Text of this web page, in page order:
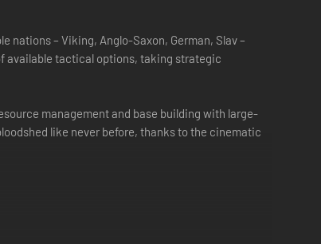
nations – Viking, Anglo-Saxon, German, Slav –
available tactical options, taking strategic
management and base building with large-
like never before, thanks to the cinematic